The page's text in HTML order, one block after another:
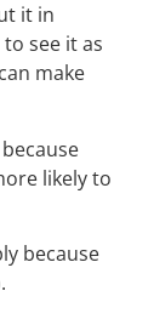
it in
see it as
make
likely to
because